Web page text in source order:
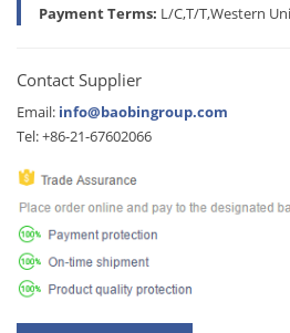
Payment Terms: L/C,T/T,Western
Contact Supplier
Email: info@baobingroup.com
Tel: +86-21-67602066